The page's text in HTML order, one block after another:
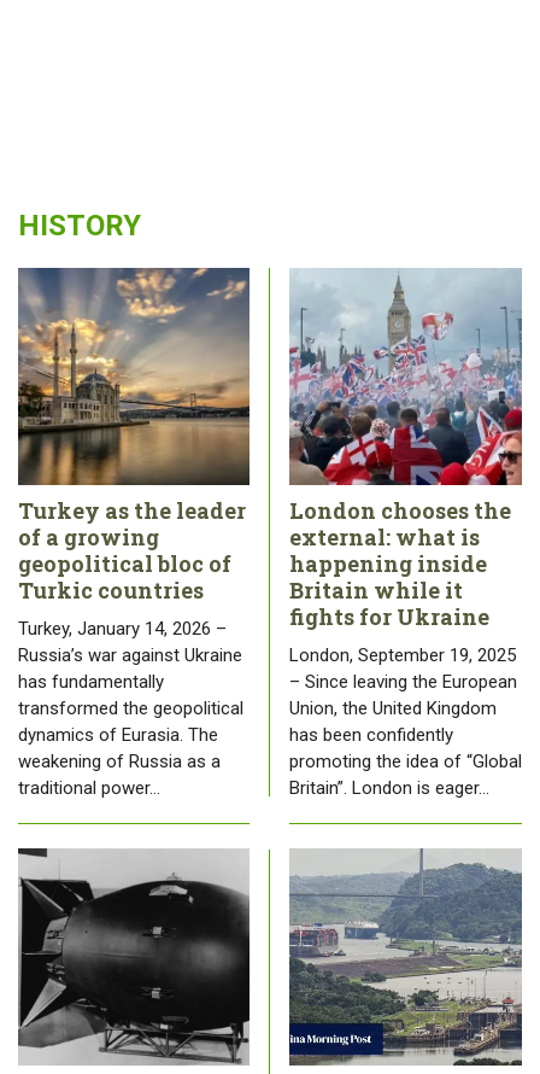
HISTORY
Turkey as the leader
of a growing
geopolitical bloc of
Turkic countries
Turkey, January 14, 2026 –
Russia’s war against Ukraine
has fundamentally
transformed the geopolitical
dynamics of Eurasia. The
weakening of Russia as a
traditional power…
London chooses the
external: what is
happening inside
Britain while it
fights for Ukraine
London, September 19, 2025
– Since leaving the European
Union, the United Kingdom
has been confidently
promoting the idea of “Global
Britain”. London is eager…